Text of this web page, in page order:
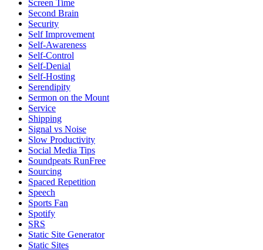
Screen Time
Second Brain
Security
Self Improvement
Self-Awareness
Self-Control
Self-Denial
Self-Hosting
Serendipity
Sermon on the Mount
Service
Shipping
Signal vs Noise
Slow Productivity
Social Media Tips
Soundpeats RunFree
Sourcing
Spaced Repetition
Speech
Sports Fan
Spotify
SRS
Static Site Generator
Static Sites